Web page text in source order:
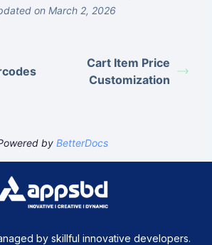
on March 2, 2026
Cart Item Price
Customization
by BetterDocs
by skillful innovative developers.